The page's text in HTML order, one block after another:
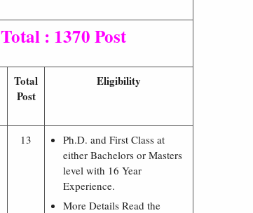
Total : 1370 Post
Total
Post
Eligibility
13
Ph.D. and First Class at
either Bachelors or Masters
level with 16 Year
Experience.
More Details Read the